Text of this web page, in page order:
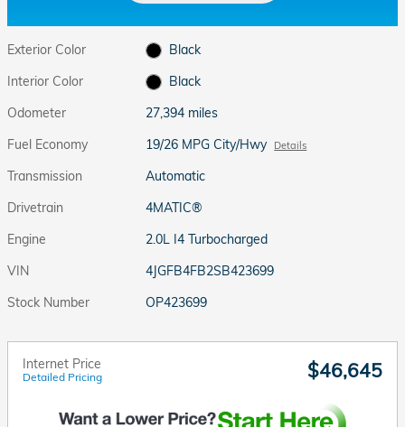
Exterior Color
Black
Interior Color
Black
Odometer
27,394 miles
Fuel Economy
19/26 MPG City/Hwy Details
Transmission
Automatic
Drivetrain
4MATIC®
Engine
2.0L I4 Turbocharged
VIN
4JGFB4FB2SB423699
Stock Number
OP423699
Internet Price
Detailed Pricing $46,645